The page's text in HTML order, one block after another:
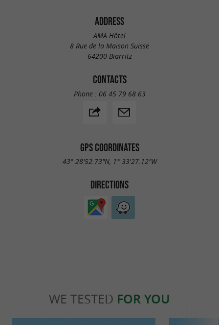
ADDRESS
AMA Hôtel
8 Rue de la Maison Suisse
64200 Biarritz
CONTACTS
Phone : 06 45 79 68 63
GPS COORDINATES
43° 28'52.73"N, 1° 33'27.12"W
DIRECTIONS
WE TESTED FOR YOU